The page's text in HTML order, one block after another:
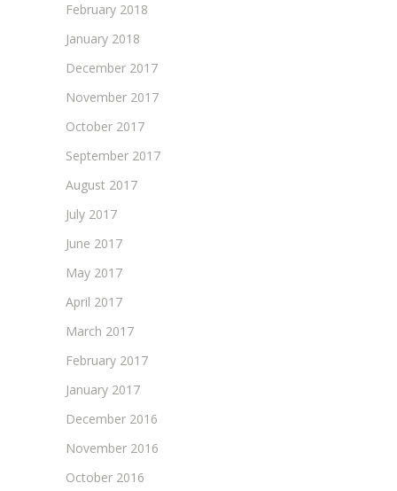
February 2018
January 2018
December 2017
November 2017
October 2017
September 2017
August 2017
July 2017
June 2017
May 2017
April 2017
March 2017
February 2017
January 2017
December 2016
November 2016
October 2016